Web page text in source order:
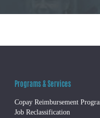
Programs & Services
Copay Reimbursement
Job Reclassification